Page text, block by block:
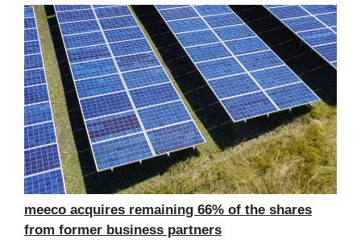
meeco acquires remaining 66% of the shares
from former business partners